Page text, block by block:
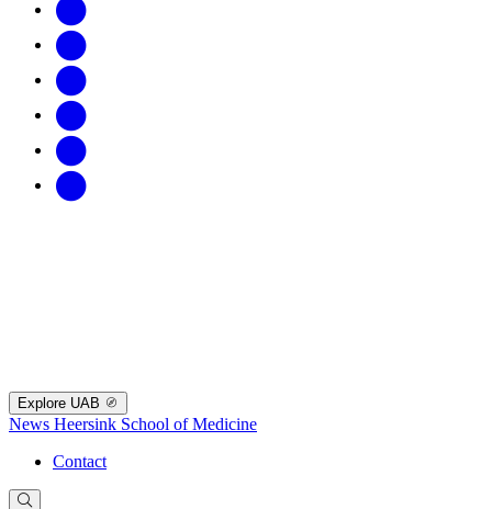
Explore UAB
News Heersink School of Medicine
Contact